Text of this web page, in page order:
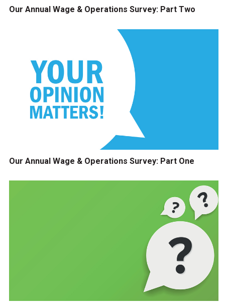
Our Annual Wage & Operations Survey: Part Two
Our Annual Wage & Operations Survey: Part One